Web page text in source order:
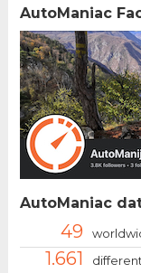
AutoManiac
AutoManiac
49
1.661